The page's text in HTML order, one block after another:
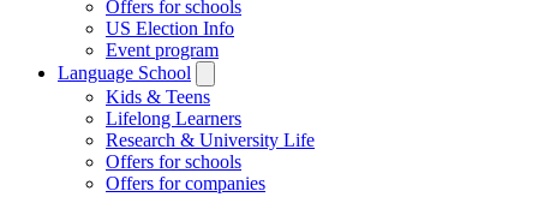
Offers for schools
US Election Info
Event program
Language School
submenu
Kids & Teens
Lifelong Learners
Research & University Life
Offers for schools
Offers for companies